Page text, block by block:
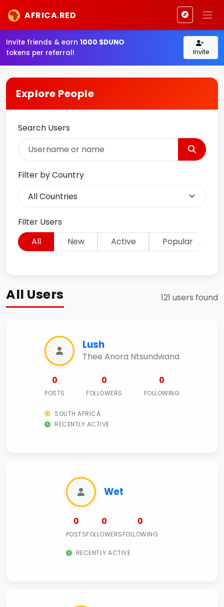
AFRICA.RED
Invite friends & earn 1000 $DUNO
tokens per referral!
Invite
Explore People
Search Users
Filter by Country
Filter Users
All
New Active Popular
All Users 121 users found
Lush
Thee Anora Ntsundwana
0
POSTS
0
FOLLOWERS
0
FOLLOWING
SOUTH AFRICA
RECENTLY ACTIVE
Wet
0
POSTS
0
FOLLOWERS
0
FOLLOWING
RECENTLY ACTIVE